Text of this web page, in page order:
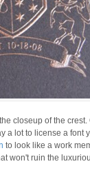
closeup of the
a lot to license a font
to look like a work
won't ruin the